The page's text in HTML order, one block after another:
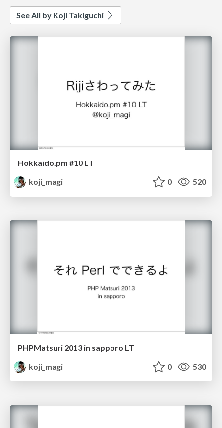
See All by Koji Takiguchi
Hokkaido.pm #10 LT
koji_magi
0 520
PHPMatsuri 2013 in sapporo LT
koji_magi
0 530